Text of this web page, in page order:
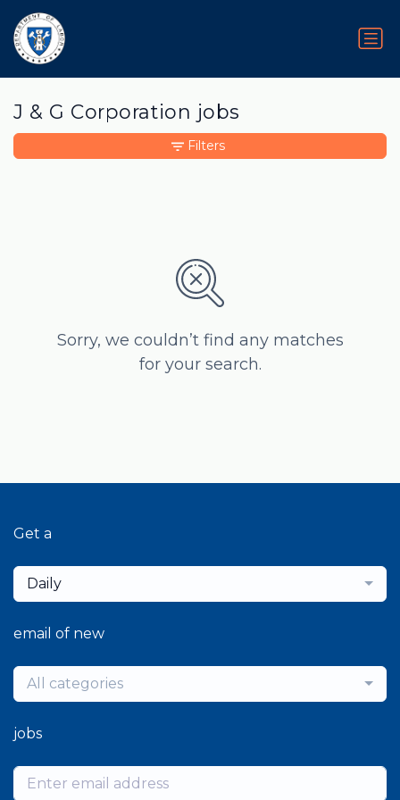
J & G Corporation jobs
Sorry, we couldn’t find any matches
for your search.
Filters
Get a
Daily
email of new
All categories
jobs